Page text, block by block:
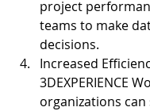
project
teams to make
decisions.
Increased
3DEXPERIENCE
organizations